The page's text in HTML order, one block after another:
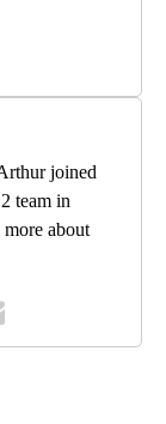
joined
team in
about